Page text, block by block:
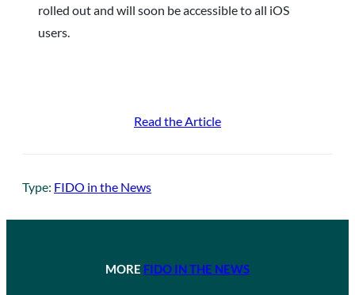
rolled out and will soon be accessible to all iOS
users.
Read the Article
Type: FIDO in the News
MORE FIDO IN THE NEWS